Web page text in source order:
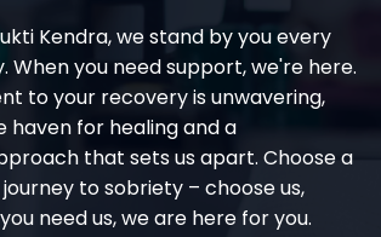
Kendra, we stand by you every
When you need support, we're here.
to your recovery is unwavering,
haven for healing and a
that sets us apart. Choose a
to sobriety – choose us,
need us, we are here for you.